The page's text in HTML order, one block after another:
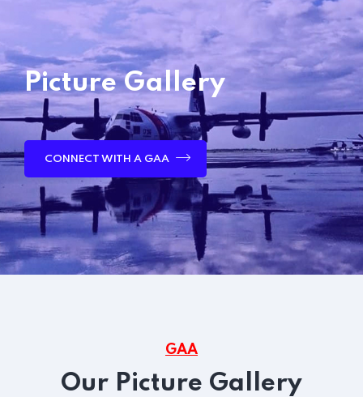
Picture Gallery
CONNECT WITH A GAA
GAA
Our Picture Gallery